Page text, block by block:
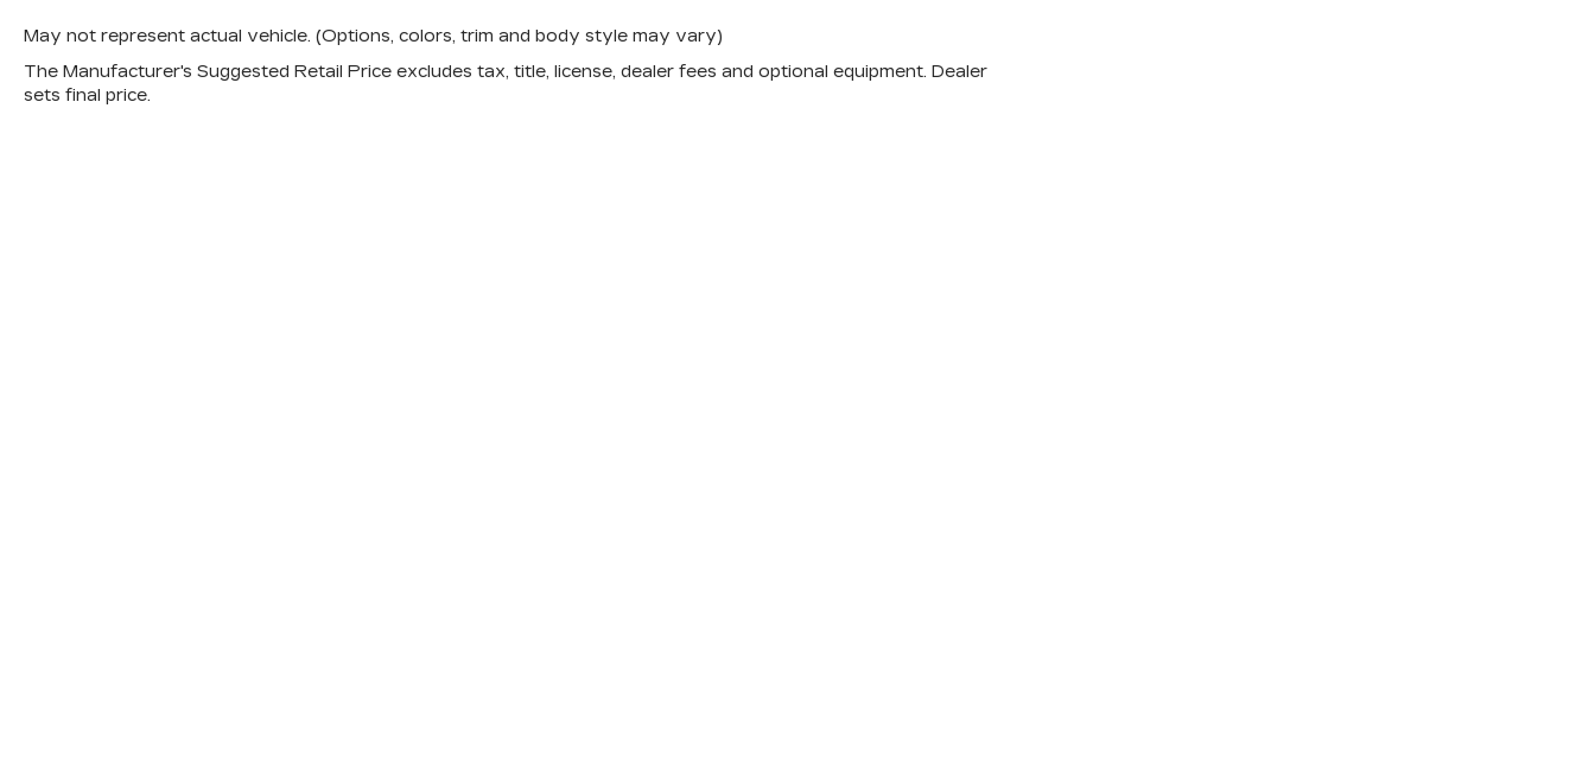
May not represent actual vehicle. (Options, colors, trim and body style may vary)
The Manufacturer's Suggested Retail Price excludes tax, title, license, dealer fees and optional equipment. Dealer
sets final price.